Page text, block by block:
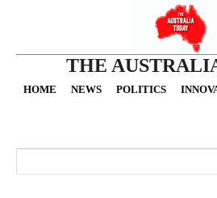
THE
HOME NEWS POLITICS